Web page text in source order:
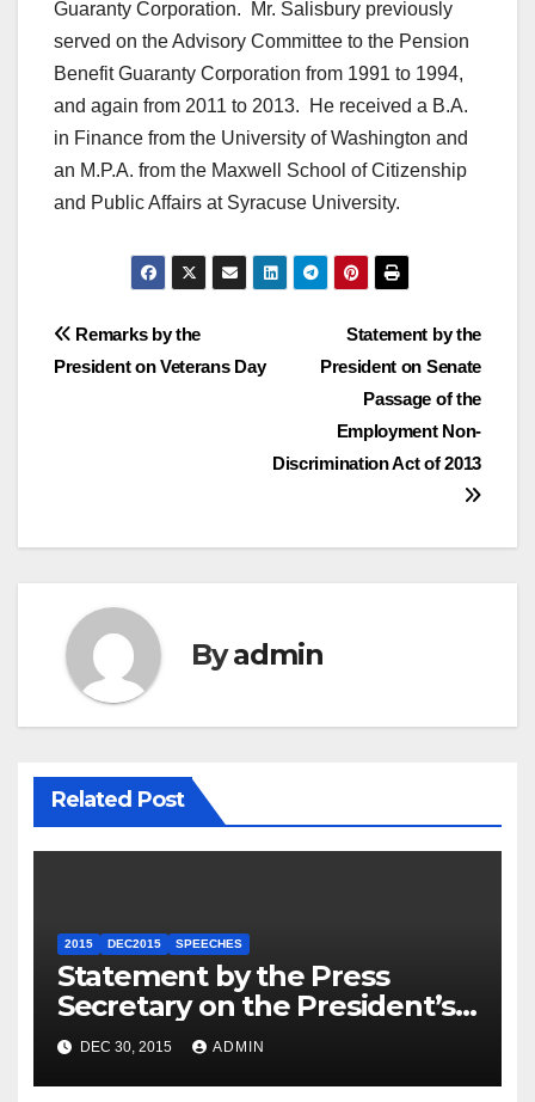
Guaranty Corporation. Mr. Salisbury previously
served on the Advisory Committee to the Pension
Benefit Guaranty Corporation from 1991 to 1994,
and again from 2011 to 2013. He received a B.A.
in Finance from the University of Washington and
an M.P.A. from the Maxwell School of Citizenship
and Public Affairs at Syracuse University.
Post
Statement by the
President on Senate
Passage of the
Employment Non-
Discrimination Act of 2013
Remarks by the
President on Veterans Day
Byadmin
Related Post
2015 DEC2015 SPEECHES
Statement by the Press
Secretary on the President’s
Travel to Germany
DEC 30, 2015 ADMIN